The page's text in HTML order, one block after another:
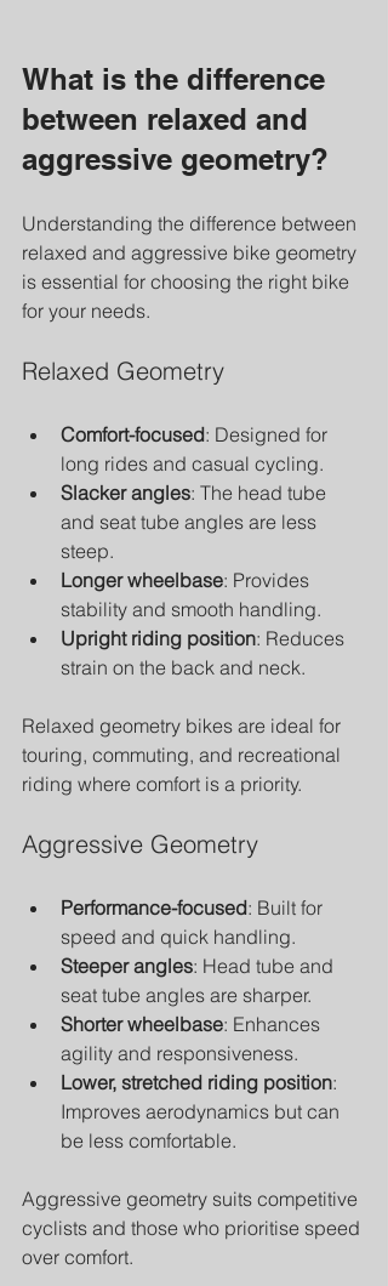
What is the difference
between relaxed and
aggressive geometry?
Understanding the difference between
relaxed and aggressive bike geometry
is essential for choosing the right bike
for your needs.
Relaxed Geometry
Comfort-focused: Designed for
long rides and casual cycling.
Slacker angles: The head tube
and seat tube angles are less
steep.
Longer wheelbase: Provides
stability and smooth handling.
Upright riding position: Reduces
strain on the back and neck.
Relaxed geometry bikes are ideal for
touring, commuting, and recreational
riding where comfort is a priority.
Aggressive Geometry
Performance-focused: Built for
speed and quick handling.
Steeper angles: Head tube and
seat tube angles are sharper.
Shorter wheelbase: Enhances
agility and responsiveness.
Lower, stretched riding position:
Improves aerodynamics but can
be less comfortable.
Aggressive geometry suits competitive
cyclists and those who prioritise speed
over comfort.